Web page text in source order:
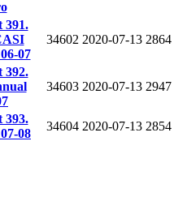
391.
07
34602 2020-07-13 2864
392.
34603 2020-07-13 2947
393.
08
34604 2020-07-13 2854